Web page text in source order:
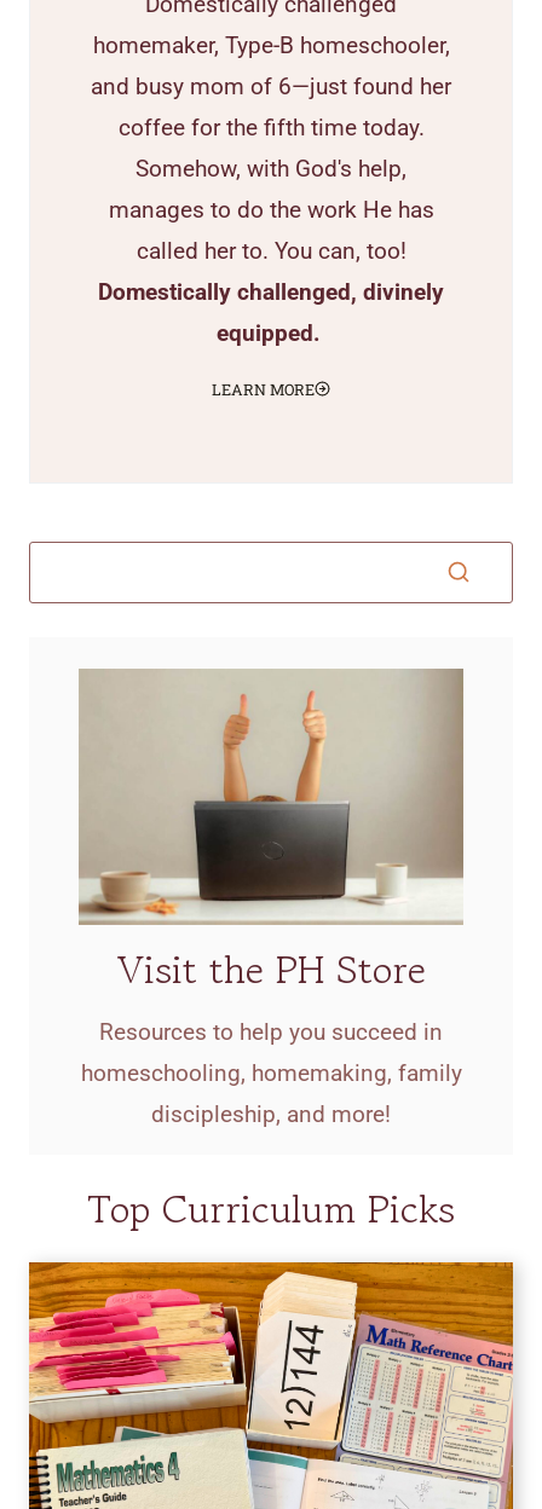
homemaker, Type-B homeschooler,
and busy mom of 6—just found her
coffee for the fifth time today.
Somehow, with God's help,
manages to do the work He has
called her to. You can, too!
Domestically challenged, divinely
equipped.
LEARN MORE
Visit the PH Store
Resources to help you succeed in
homeschooling, homemaking, family
discipleship, and more!
Top Curriculum Picks